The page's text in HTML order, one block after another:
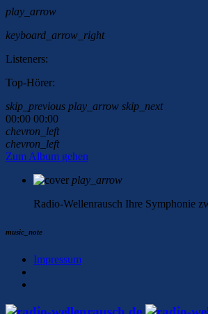
play_arrow
keyboard_arrow_right
Listeners:
Top-Hörer:
skip_previous play_arrow skip_next
00:00 00:00
chevron_left
chevron_left
Zum Album gehen
play_arrow
Radio-Wellenrausch Ihre Symphonie
music_note
Impressum